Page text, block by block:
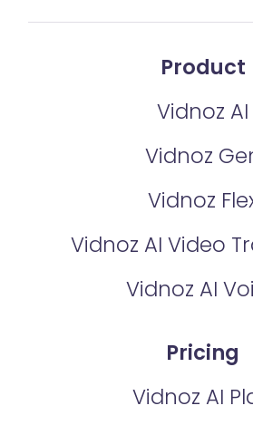
Product
Vidnoz AI
Vidnoz
Vidnoz
Vidnoz AI Video
Vidnoz AI
Pricing
Vidnoz AI